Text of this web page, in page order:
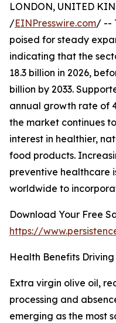
LONDON, UNITED
/EINPresswire.com/ --
poised for steady
indicating that the
18.3 billion in 2026,
billion by 2033.
annual growth rate of
the market continues
interest in healthier,
food products.
preventive healthcare
worldwide to
Download Your Free
https://
Health Benefits
Extra virgin olive oil,
processing and
emerging as the most